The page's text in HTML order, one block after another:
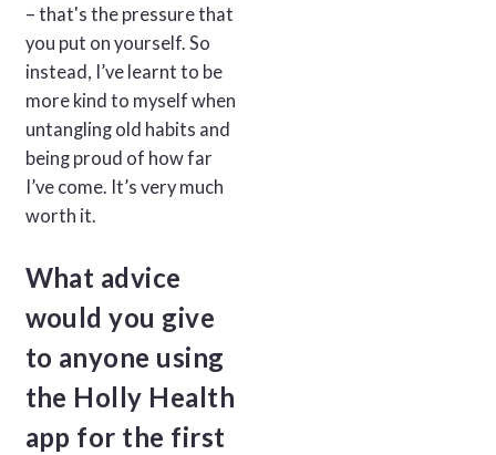
– that's the pressure that
you put on yourself. So
instead, I’ve learnt to be
more kind to myself when
untangling old habits and
being proud of how far
I’ve come. It’s very much
worth it.
What advice
would you give
to anyone using
the Holly Health
app for the first